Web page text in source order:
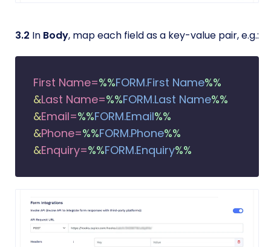
3.2 In Body, map each field as a key-value pair, e.g.:
First Name=%%FORM.First Name%%
&Last Name=%%FORM.Last Name%%
&Email=%%FORM.Email%%
&Phone=%%FORM.Phone%%
&Enquiry=%%FORM.Enquiry%%